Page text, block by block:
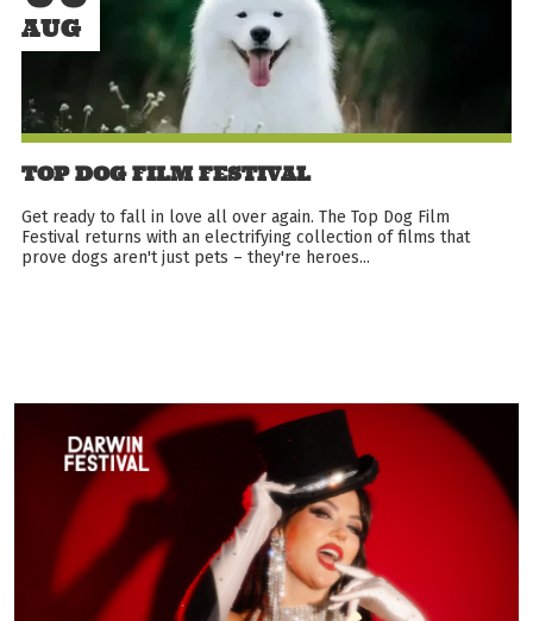
AUG
TOP DOG FILM FESTIVAL
Get ready to fall in love all over again. The Top Dog Film
Festival returns with an electrifying collection of films that
prove dogs aren't just pets – they're heroes...